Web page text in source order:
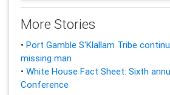
More Stories
• Port Gamble S'Klallam Tribe
missing man
• White House Fact Sheet: Sixth
Conference